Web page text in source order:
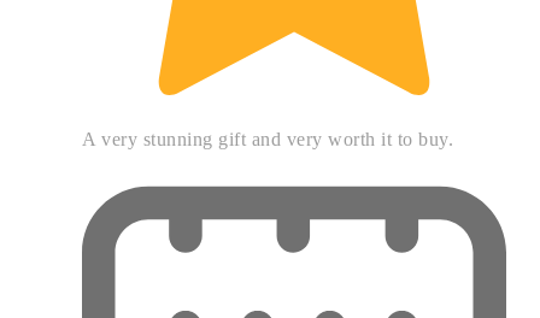
A very stunning gift and very worth it to buy.